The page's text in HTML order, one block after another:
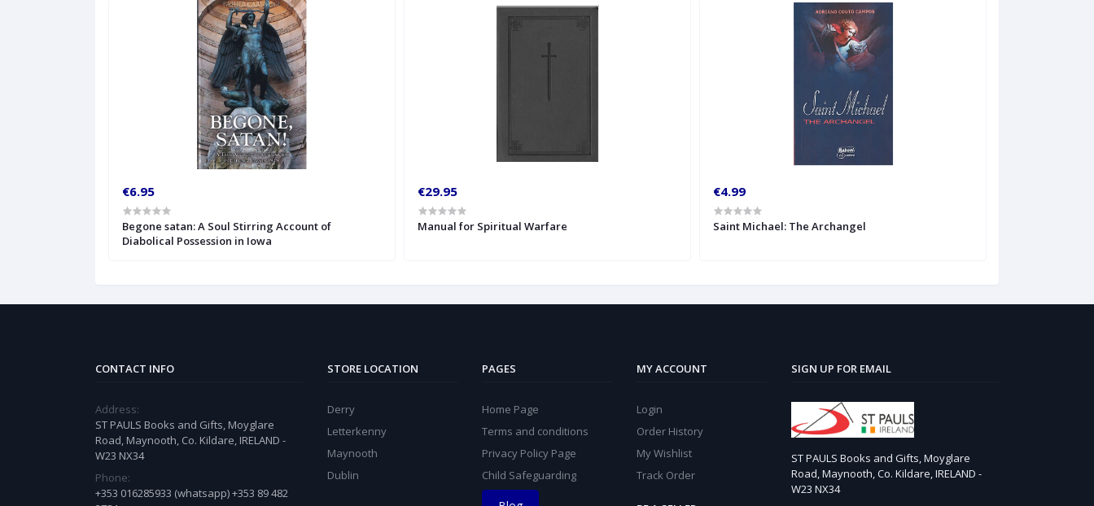
€6.95
Begone satan: A Soul Stirring Account of
Diabolical Possession in Iowa
€29.95
Manual for Spiritual Warfare
€4.99
Saint Michael: The Archangel
CONTACT INFO
Address:
ST PAULS Books and Gifts, Moyglare
Road, Maynooth, Co. Kildare, IRELAND -
W23 NX34
Phone:
+353 016285933 (whatsapp) +353 89 482
STORE LOCATION
Derry
Letterkenny
Maynooth
Dublin
PAGES
Home Page
Terms and conditions
Privacy Policy Page
Child Safeguarding
MY ACCOUNT
Login
Order History
My Wishlist
Track Order
SIGN UP FOR EMAIL
ST PAULS Books and Gifts, Moyglare
Road, Maynooth, Co. Kildare, IRELAND -
W23 NX34